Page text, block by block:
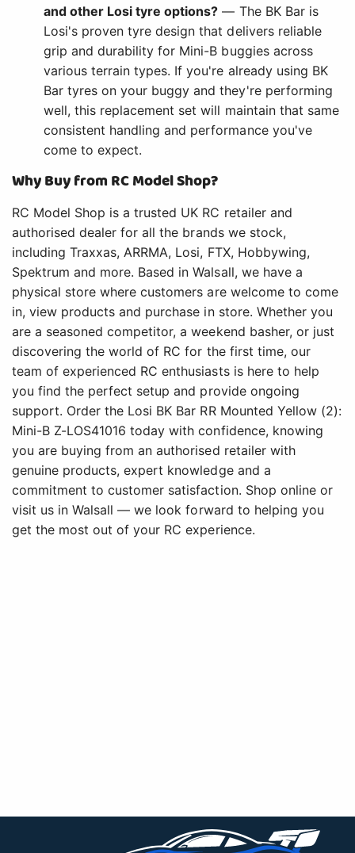
and other Losi tyre options? — The BK Bar is
Losi's proven tyre design that delivers reliable
grip and durability for Mini-B buggies across
various terrain types. If you're already using BK
Bar tyres on your buggy and they're performing
well, this replacement set will maintain that same
consistent handling and performance you've
come to expect.
Why Buy from RC Model Shop?
RC Model Shop is a trusted UK RC retailer and
authorised dealer for all the brands we stock,
including Traxxas, ARRMA, Losi, FTX, Hobbywing,
Spektrum and more. Based in Walsall, we have a
physical store where customers are welcome to come
in, view products and purchase in store. Whether you
are a seasoned competitor, a weekend basher, or just
discovering the world of RC for the first time, our
team of experienced RC enthusiasts is here to help
you find the perfect setup and provide ongoing
support. Order the Losi BK Bar RR Mounted Yellow (2):
Mini-B Z-LOS41016 today with confidence, knowing
you are buying from an authorised retailer with
genuine products, expert knowledge and a
commitment to customer satisfaction. Shop online or
visit us in Walsall — we look forward to helping you
get the most out of your RC experience.